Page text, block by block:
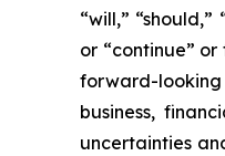
“will,”
or “continue”
forward-
business,
uncertainties